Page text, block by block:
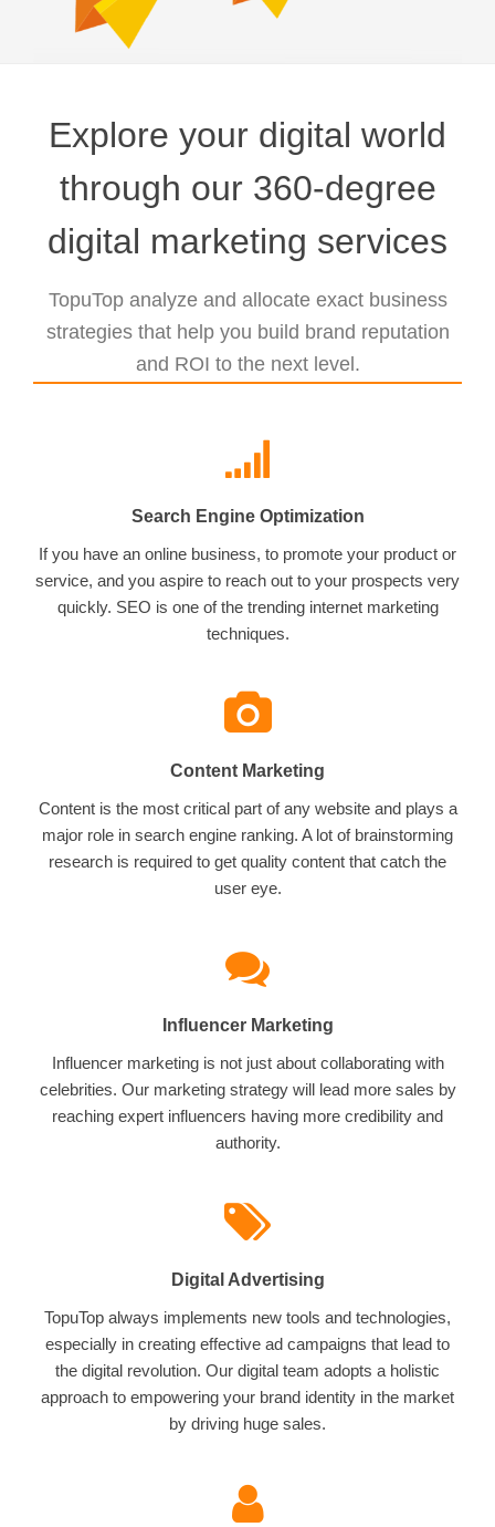
Explore your digital world
through our 360-degree
digital marketing services
TopuTop analyze and allocate exact business
strategies that help you build brand reputation
and ROI to the next level.
Search Engine Optimization
If you have an online business, to promote your product or
service, and you aspire to reach out to your prospects very
quickly. SEO is one of the trending internet marketing
techniques.
Content Marketing
Content is the most critical part of any website and plays a
major role in search engine ranking. A lot of brainstorming
research is required to get quality content that catch the
user eye.
Influencer Marketing
Influencer marketing is not just about collaborating with
celebrities. Our marketing strategy will lead more sales by
reaching expert influencers having more credibility and
authority.
Digital Advertising
TopuTop always implements new tools and technologies,
especially in creating effective ad campaigns that lead to
the digital revolution. Our digital team adopts a holistic
approach to empowering your brand identity in the market
by driving huge sales.